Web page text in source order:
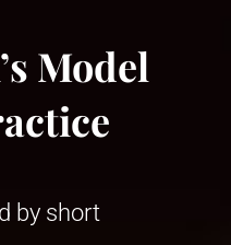
Model
by short